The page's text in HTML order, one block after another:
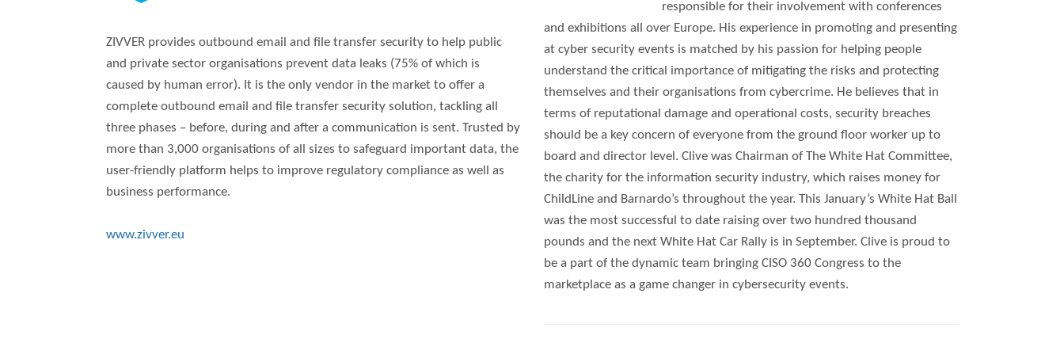
ZIVVER provides outbound email and file transfer security to help public
and private sector organisations prevent data leaks (75% of which is
caused by human error). It is the only vendor in the market to offer a
complete outbound email and file transfer security solution, tackling all
three phases – before, during and after a communication is sent. Trusted by
more than 3,000 organisations of all sizes to safeguard important data, the
user-friendly platform helps to improve regulatory compliance as well as
business performance.
www.zivver.eu
responsible for their involvement with conferences
and exhibitions all over Europe. His experience in promoting and presenting
at cyber security events is matched by his passion for helping people
understand the critical importance of mitigating the risks and protecting
themselves and their organisations from cybercrime. He believes that in
terms of reputational damage and operational costs, security breaches
should be a key concern of everyone from the ground floor worker up to
board and director level. Clive was Chairman of The White Hat Committee,
the charity for the information security industry, which raises money for
ChildLine and Barnardo’s throughout the year. This January’s White Hat Ball
was the most successful to date raising over two hundred thousand
pounds and the next White Hat Car Rally is in September. Clive is proud to
be a part of the dynamic team bringing CISO 360 Congress to the
marketplace as a game changer in cybersecurity events.